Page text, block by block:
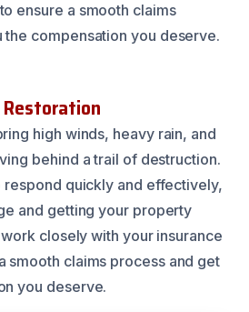
ensure a smooth claims
the compensation you deserve.
Restoration
high winds, heavy rain, and
behind a trail of destruction.
respond quickly and effectively,
and getting your property
work closely with your insurance
smooth claims process and get
you deserve.